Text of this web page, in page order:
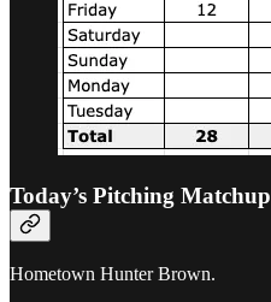
Today’s Pitching Matchup
Hometown Hunter Brown.